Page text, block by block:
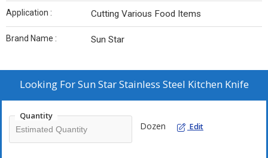
Application : Cutting Various Food Items
Brand Name : Sun Star
Looking ForSun Star Stainless Steel Kitchen Knife
Quantity
Dozen Edit